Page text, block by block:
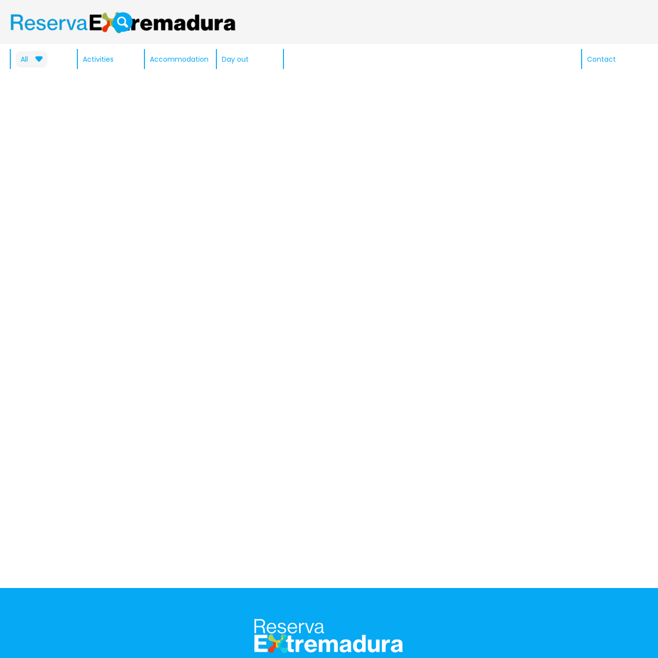
All Activities Accommodation Day out Contact